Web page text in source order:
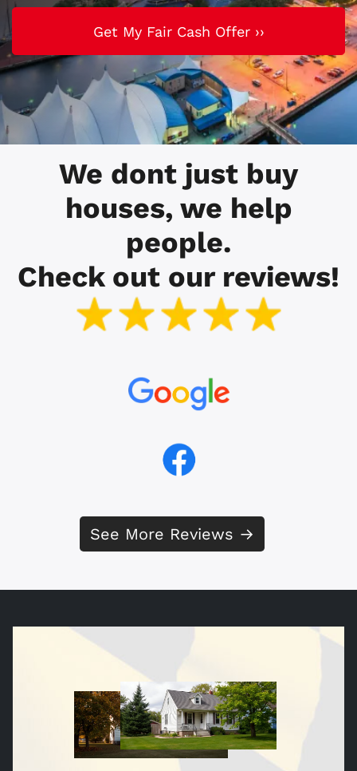
We dont just buy
houses, we help
people.
Check out our reviews!
See More Reviews →